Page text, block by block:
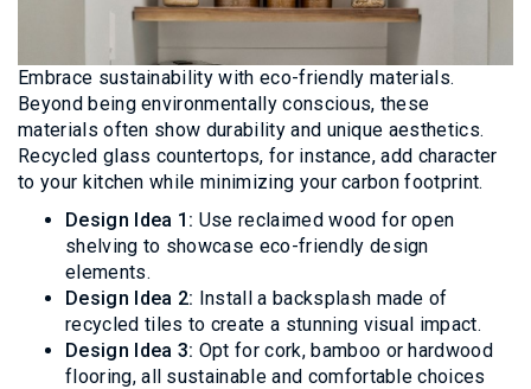
Embrace sustainability with eco-friendly materials.
Beyond being environmentally conscious, these
materials often show durability and unique aesthetics.
Recycled glass countertops, for instance, add character
to your kitchen while minimizing your carbon footprint.
Design Idea 1: Use reclaimed wood for open
shelving to showcase eco-friendly design
elements.
Design Idea 2: Install a backsplash made of
recycled tiles to create a stunning visual impact.
Design Idea 3: Opt for cork, bamboo or hardwood
flooring, all sustainable and comfortable choices